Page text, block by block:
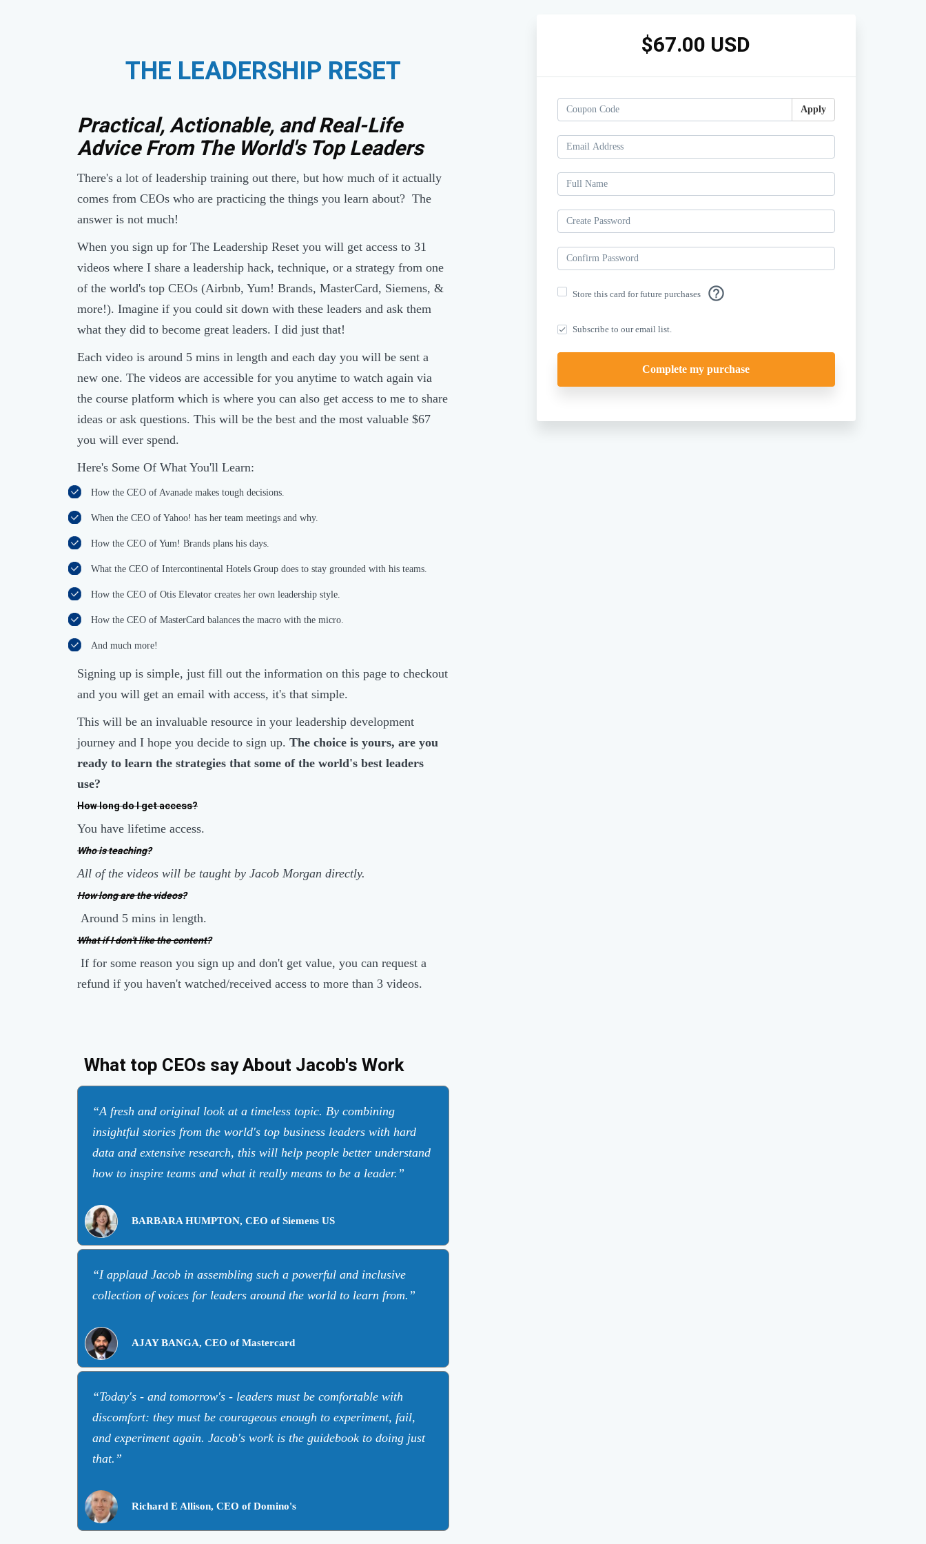
$67.00 USD
Apply
Store this card for future purchases help_outline
Subscribe to our email list.
THE LEADERSHIP RESET
Practical, Actionable, and Real-Life
Advice From The World's Top Leaders
There's a lot of leadership training out there, but how much of it actually
comes from CEOs who are practicing the things you learn about? The
answer is not much!
When you sign up for The Leadership Reset you will get access to 31
videos where I share a leadership hack, technique, or a strategy from one
of the world's top CEOs (Airbnb, Yum! Brands, MasterCard, Siemens, &
more!). Imagine if you could sit down with these leaders and ask them
what they did to become great leaders. I did just that!
Each video is around 5 mins in length and each day you will be sent a
new one. The videos are accessible for you anytime to watch again via
the course platform which is where you can also get access to me to share
ideas or ask questions. This will be the best and the most valuable $67
you will ever spend.
Here's Some Of What You'll Learn:
How the CEO of Avanade makes tough decisions.
When the CEO of Yahoo! has her team meetings and why.
How the CEO of Yum! Brands plans his days.
What the CEO of Intercontinental Hotels Group does to stay grounded with his teams.
How the CEO of Otis Elevator creates her own leadership style.
How the CEO of MasterCard balances the macro with the micro.
And much more!
Signing up is simple, just fill out the information on this page to checkout
and you will get an email with access, it's that simple.
This will be an invaluable resource in your leadership development
journey and I hope you decide to sign up. The choice is yours, are you
ready to learn the strategies that some of the world's best leaders
use?
How long do I get access?
You have lifetime access.
Who is teaching?
All of the videos will be taught by Jacob Morgan directly.
How long are the videos?
Around 5 mins in length.
What if I don't like the content?
If for some reason you sign up and don't get value, you can request a
refund if you haven't watched/received access to more than 3 videos.
What top CEOs say About Jacob's Work
A fresh and original look at a timeless topic. By combining
insightful stories from the world's top business leaders with hard
data and extensive research, this will help people better understand
how to inspire teams and what it really means to be a leader.
BARBARA HUMPTON, CEO of Siemens US
I applaud Jacob in assembling such a powerful and inclusive
collection of voices for leaders around the world to learn from.
AJAY BANGA, CEO of Mastercard
Today's - and tomorrow's - leaders must be comfortable with
discomfort: they must be courageous enough to experiment, fail,
and experiment again. Jacob's work is the guidebook to doing just
that.
Richard E Allison, CEO of Domino's